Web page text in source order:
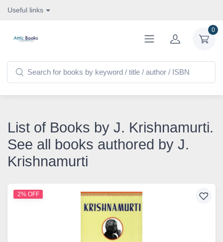
Useful links
0
List of Books by J. Krishnamurti.
See all books authored by J.
Krishnamurti
2% OFF